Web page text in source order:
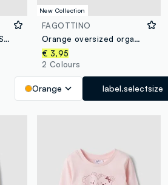
Oversized Multicolour Striped Organic Cotton T-Shirt for Baby Boy
New Collection
FAGOTTINO
Orange oversized organic cotton jersey T-shirt with print for boys
€ 3,95
2 Colours
Orange label.selectsize